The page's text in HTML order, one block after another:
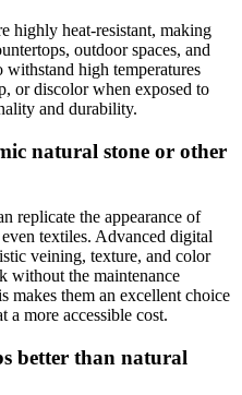
highly heat-resistant, making
outdoor spaces, and
high temperatures
or discolor when exposed to
and durability.
natural stone or other
replicate the appearance of
textiles. Advanced digital
veining, texture, and color
without the maintenance
makes them an excellent choice
a more accessible cost.
better than natural